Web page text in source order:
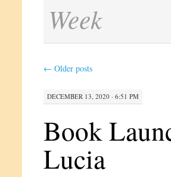
Week
← Older posts
DECEMBER 13, 2020 · 6:51 PM
Book
Lucia